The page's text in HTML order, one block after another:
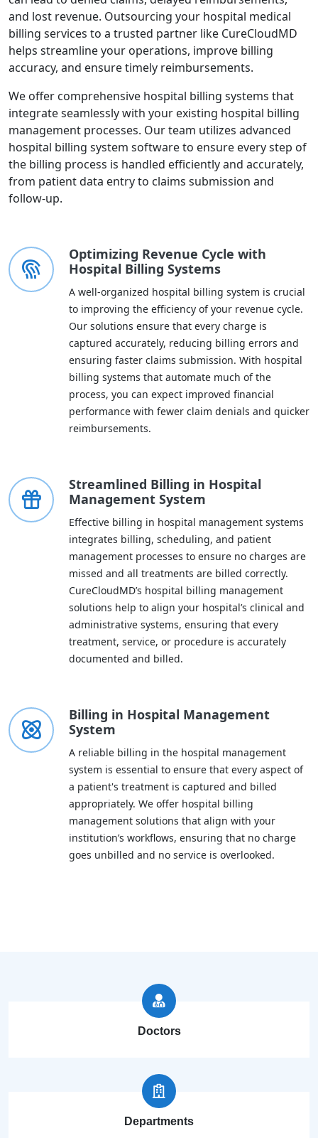
and lost revenue. Outsourcing your hospital medical
billing services to a trusted partner like CureCloudMD
helps streamline your operations, improve billing
accuracy, and ensure timely reimbursements.
We offer comprehensive hospital billing systems that
integrate seamlessly with your existing hospital billing
management processes. Our team utilizes advanced
hospital billing system software to ensure every step of
the billing process is handled efficiently and accurately,
from patient data entry to claims submission and
follow-up.
Optimizing Revenue Cycle with
Hospital Billing Systems
A well-organized hospital billing system is crucial
to improving the efficiency of your revenue cycle.
Our solutions ensure that every charge is
captured accurately, reducing billing errors and
ensuring faster claims submission. With hospital
billing systems that automate much of the
process, you can expect improved financial
performance with fewer claim denials and quicker
reimbursements.
Streamlined Billing in Hospital
Management System
Effective billing in hospital management systems
integrates billing, scheduling, and patient
management processes to ensure no charges are
missed and all treatments are billed correctly.
CureCloudMD’s hospital billing management
solutions help to align your hospital’s clinical and
administrative systems, ensuring that every
treatment, service, or procedure is accurately
documented and billed.
Billing in Hospital Management
System
A reliable billing in the hospital management
system is essential to ensure that every aspect of
a patient's treatment is captured and billed
appropriately. We offer hospital billing
management solutions that align with your
institution’s workflows, ensuring that no charge
goes unbilled and no service is overlooked.
Doctors
Departments